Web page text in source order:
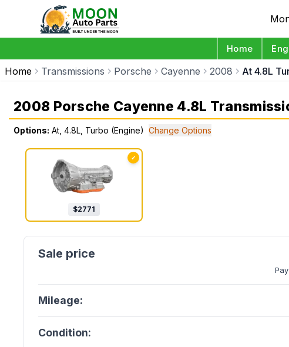
Home
Home Transmissions Porsche Cayenne 2008 At 4.8L
2008 Porsche Cayenne 4.8L
Options: At, 4.8L, Turbo (Engine) Change Options
✓
$2771
Mileage:
Condition: